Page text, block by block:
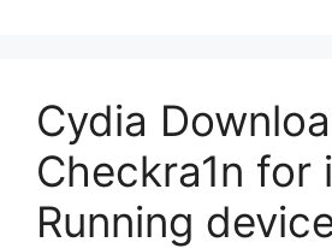
Cydia
Checkra1n for
Running